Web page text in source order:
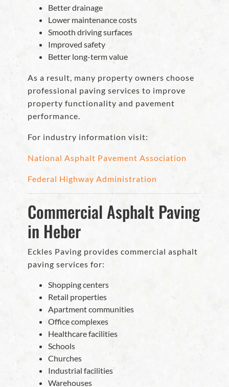
Better drainage
Lower maintenance costs
Smooth driving surfaces
Improved safety
Better long-term value
As a result, many property owners choose
professional paving services to improve
property functionality and pavement
performance.
For industry information visit:
National Asphalt Pavement Association
Federal Highway Administration
Commercial Asphalt Paving
in Heber
Eckles Paving provides commercial asphalt
paving services for:
Shopping centers
Retail properties
Apartment communities
Office complexes
Healthcare facilities
Schools
Churches
Industrial facilities
Warehouses